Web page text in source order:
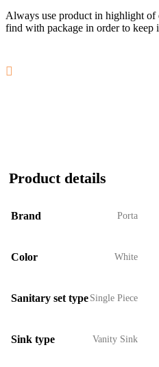
Always use product in highlight
find with package in order to keep
Product details
Brand Porta
Color White
Sanitary set type Single Piece
Sink type Vanity Sink